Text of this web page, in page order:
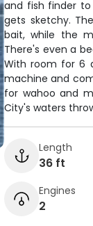
and fish finder
gets sketchy.
bait, while the
There's even a
With room for 6
machine and
for wahoo and
City's waters
Length
36 ft
Engines
2